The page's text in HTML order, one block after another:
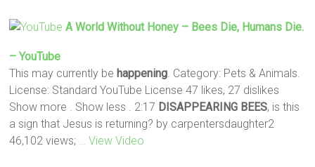
A World Without Honey – Bees Die, Humans Die.
– YouTube
This may currently be happening . Category: Pets & Animals.
License: Standard YouTube License 47 likes, 27 dislikes
Show more . Show less . 2:17 DISAPPEARING BEES, is this
a sign that Jesus is returning? by carpentersdaughter2
46,102 views;
… View Video